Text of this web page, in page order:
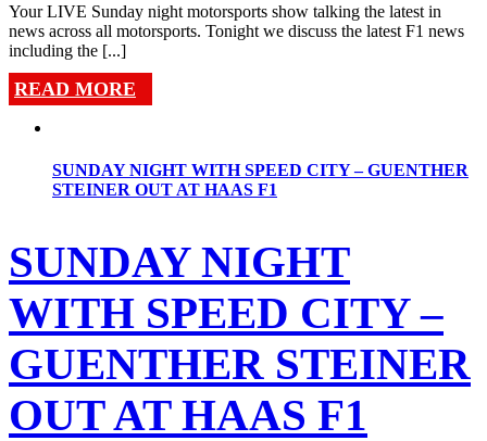
Your LIVE Sunday night motorsports show talking the latest in
news across all motorsports. Tonight we discuss the latest F1 news
including the [...]
READ MORE
SUNDAY NIGHT WITH SPEED CITY – GUENTHER
STEINER OUT AT HAAS F1
SUNDAY NIGHT
WITH SPEED CITY –
GUENTHER STEINER
OUT AT HAAS F1